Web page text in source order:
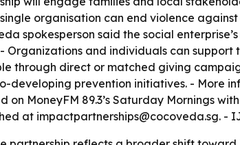
organisation can end violence
spokesperson said the social
Organizations and individuals can
through direct or matched giving
developing prevention initiatives. - More
on MoneyFM 89.3’s Saturday Mornings
at impactpartnerships@cocoveda.sg. -